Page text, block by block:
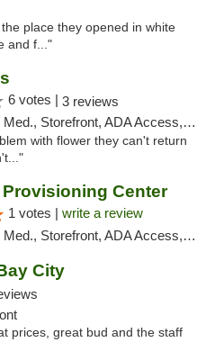
place they opened in white
and f..."
6 votes | 3 reviews
Storefront, ADA Access, ATM
with flower they can't return
Provisioning Center
1 votes | write a review
Storefront, ADA Access, ATM, Debit Card, Pickup
City
prices, great bud and the staff